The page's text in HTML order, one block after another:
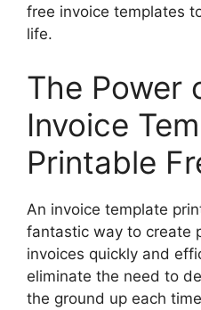
free invoice templates
life.
The Power
Invoice
Printable
An invoice template
fantastic way to create
invoices quickly and
eliminate the need to
the ground up each